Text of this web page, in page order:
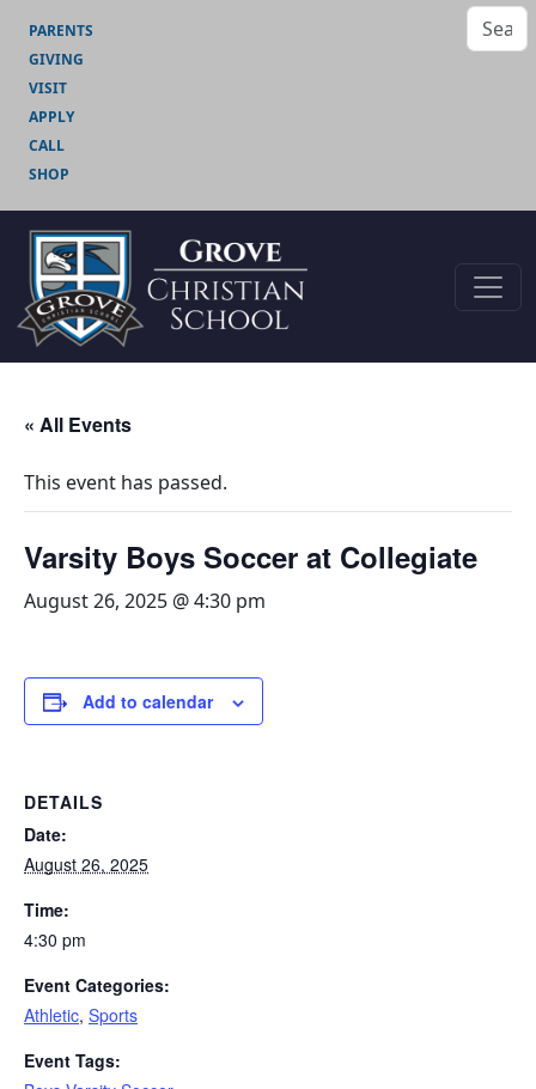
PARENTS
GIVING
VISIT
APPLY
CALL
SHOP
« All Events
This event has passed.
Varsity Boys Soccer at Collegiate
August 26, 2025 @ 4:30 pm
Add to calendar
DETAILS
Date:
August 26, 2025
Time:
4:30 pm
Event Categories:
Athletic, Sports
Event Tags: